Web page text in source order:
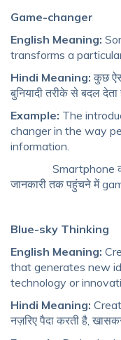
Game-changer
English Meaning:
transforms a
Hindi Meaning: कुछ
बुनियादी तरीके से बदल देता
Example: The
changer in the way
information.
Smartphone की
जानकारी तक पहुंचने में
Blue-sky Thinking
English Meaning:
that generates new
technology or
Hindi Meaning:
नज़रिए पैदा करती है,